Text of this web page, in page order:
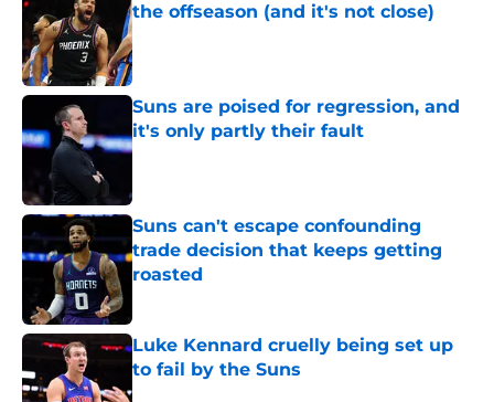
the offseason (and it's not close)
Published by on Invalid Date
Suns are poised for regression, and
it's only partly their fault
Published by on Invalid Date
Suns can't escape confounding
trade decision that keeps getting
roasted
Luke Kennard cruelly being set up
to fail by the Suns
Published by on Invalid Date